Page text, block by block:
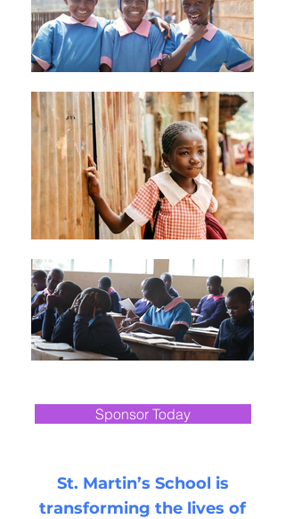
Sponsor Today
St. Martin’s School is
transforming the lives of